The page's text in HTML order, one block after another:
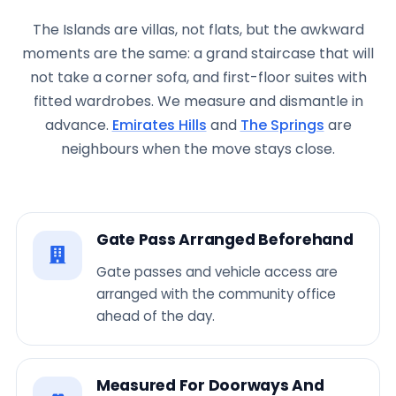
The Islands are villas, not flats, but the awkward
moments are the same: a grand staircase that will
not take a corner sofa, and first-floor suites with
fitted wardrobes. We measure and dismantle in
advance. Emirates Hills and The Springs are
neighbours when the move stays close.
Gate Pass Arranged Beforehand
Gate passes and vehicle access are
arranged with the community office
ahead of the day.
Measured For Doorways And